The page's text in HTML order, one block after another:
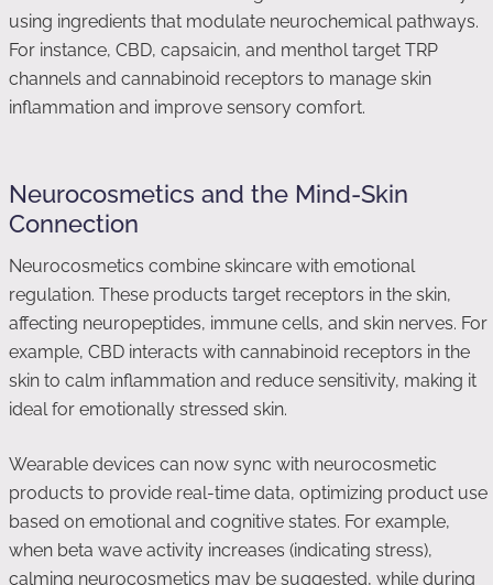
using ingredients that modulate neurochemical pathways.
For instance, CBD, capsaicin, and menthol target TRP
channels and cannabinoid receptors to manage skin
inflammation and improve sensory comfort.
Neurocosmetics and the Mind-Skin
Connection
Neurocosmetics combine skincare with emotional
regulation. These products target receptors in the skin,
affecting neuropeptides, immune cells, and skin nerves. For
example, CBD interacts with cannabinoid receptors in the
skin to calm inflammation and reduce sensitivity, making it
ideal for emotionally stressed skin.
Wearable devices can now sync with neurocosmetic
products to provide real-time data, optimizing product use
based on emotional and cognitive states. For example,
when beta wave activity increases (indicating stress),
calming neurocosmetics may be suggested, while during